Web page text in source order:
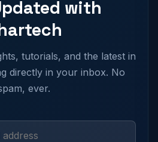
with
tutorials, and the latest in
directly in your inbox. No
ever.